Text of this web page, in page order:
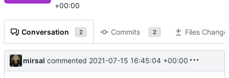
+00:00
Conversation 2 Commits 2 Files
mirsal commented 2021-07-15 16:45:04 +00:00